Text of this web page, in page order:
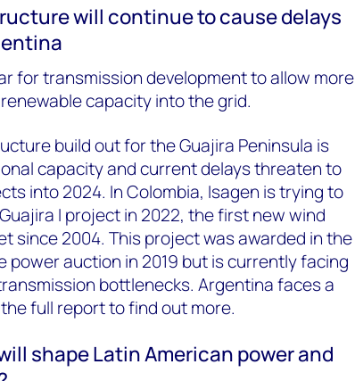
will continue to cause delays
for transmission development to allow more
capacity into the grid.
build out for the Guajira Peninsula is
capacity and current delays threaten to
into 2024. In Colombia, Isagen is trying to
I project in 2022, the first new wind
since 2004. This project was awarded in the
power auction in 2019 but is currently facing
bottlenecks. Argentina faces a
full report to find out more.
shape Latin American power and